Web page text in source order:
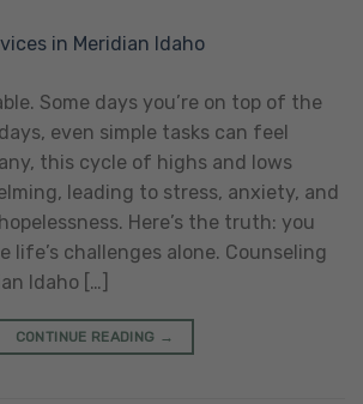
Some days you’re on top of the
even simple tasks can feel
this cycle of highs and lows
leading to stress, anxiety, and
Here’s the truth: you
life’s challenges alone. Counseling
Idaho […]
CONTINUE READING →